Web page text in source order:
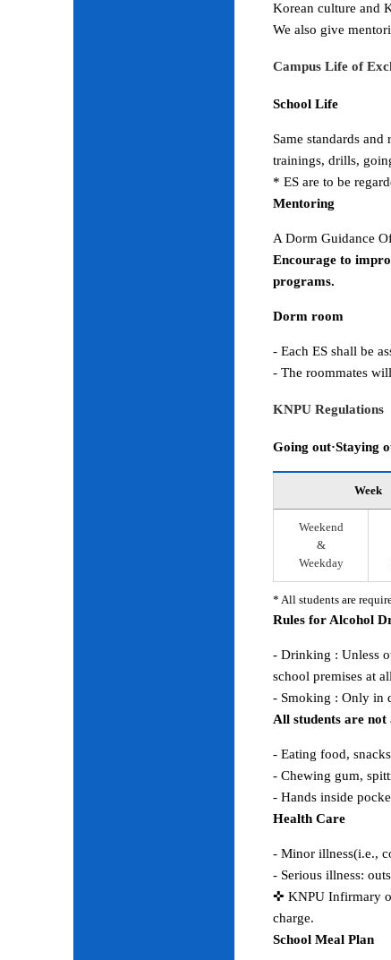
Korean culture and
We also give
Campus Life of
School Life
Same standards
trainings, drills,
* ES are to be
Mentoring
A Dorm Guidance
Encourage to
programs.
Dorm room
- Each ES shall be
- The roommates
KNPU Regulations
Going out·Staying
Week
Weekend
&
Weekday
* All students are
Rules for Alcohol
- Drinking : Unless
school premises at
- Smoking : Only in
All students are not
- Eating food,
- Chewing gum,
- Hands inside
Health Care
- Minor illness(i.e.,
- Serious illness:
✜ KNPU Infirmary
charge.
School Meal Plan